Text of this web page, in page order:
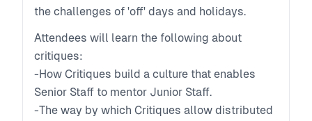
the challenges of 'off' days and holidays.
Attendees will learn the following about
critiques:
-How Critiques build a culture that enables
Senior Staff to mentor Junior Staff.
-The way by which Critiques allow distributed